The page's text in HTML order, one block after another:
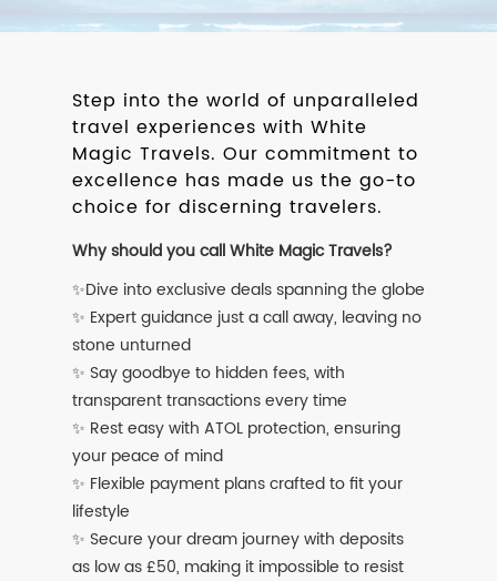
Step into the world of unparalleled
travel experiences with White
Magic Travels. Our commitment to
excellence has made us the go-to
choice for discerning travelers.
Why should you call White Magic Travels?
✨Dive into exclusive deals spanning the globe
✨ Expert guidance just a call away, leaving no
stone unturned
✨ Say goodbye to hidden fees, with
transparent transactions every time
✨ Rest easy with ATOL protection, ensuring
your peace of mind
✨ Flexible payment plans crafted to fit your
lifestyle
✨ Secure your dream journey with deposits
as low as £50, making it impossible to resist